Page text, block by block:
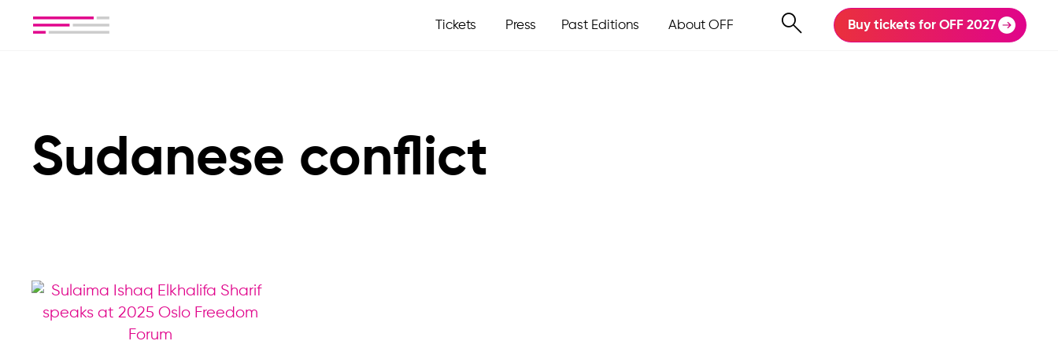
Tickets Press Past Editions About OFF Buy tickets for OFF 2027
Sudanese conflict